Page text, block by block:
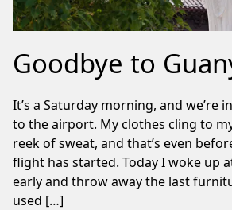
Goodbye to
It’s a Saturday morning, and we’re
to the airport. My clothes cling to
reek of sweat, and that’s even
flight has started. Today I woke up
early and throw away the last
used […]